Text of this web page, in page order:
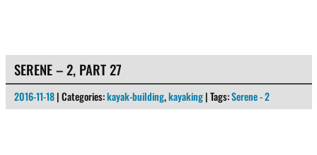
SERENE – 2, PART 27
2016-11-18 | Categories:kayak-building,kayaking | Tags:Serene - 2